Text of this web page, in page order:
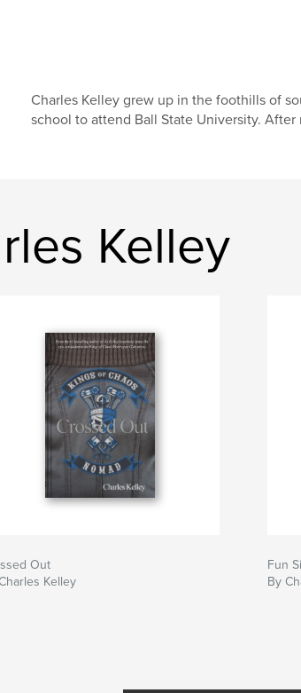
Charles Kelley grew up in the foothills of
school to attend Ball State University.
Kelley
Out
Kelley
Fun
By